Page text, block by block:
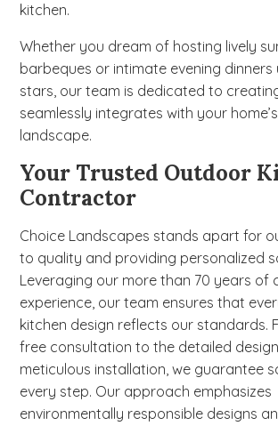
kitchen.
Whether you dream of hosting lively
barbeques or intimate evening dinners
stars, our team is dedicated to
seamlessly integrates with your
landscape.
Your Trusted Outdoor
Contractor
Choice Landscapes stands apart for
to quality and providing personalized
Leveraging our more than 70 years of
experience, our team ensures that
kitchen design reflects our standards.
free consultation to the detailed
meticulous installation, we guarantee
every step. Our approach emphasizes
environmentally responsible designs